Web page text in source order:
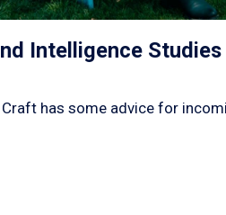
Intelligence
has some advice for